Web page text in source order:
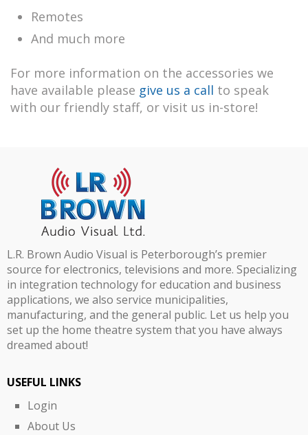
Remotes
And much more
For more information on the accessories we
have available please give us a call to speak
with our friendly staff, or visit us in-store!
L.R. Brown Audio Visual is Peterborough’s premier
source for electronics, televisions and more. Specializing
in integration technology for education and business
applications, we also service municipalities,
manufacturing, and the general public. Let us help you
set up the home theatre system that you have always
dreamed about!
USEFUL LINKS
Login
About Us